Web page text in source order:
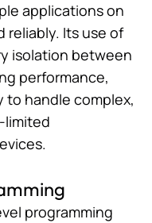
applications on
reliably. Its use of
isolation between
performance,
to handle complex,
limited
programming